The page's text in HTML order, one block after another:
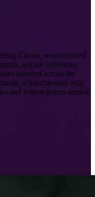
Clause, was rumored
not tax collectors,
paraded across the
a mischievous relic
and festive jesters united,